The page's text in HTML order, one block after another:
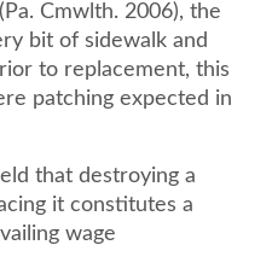
Cmwlth. 2006), the
bit of sidewalk and
to replacement, this
patching expected in
that destroying a
it constitutes a
wage